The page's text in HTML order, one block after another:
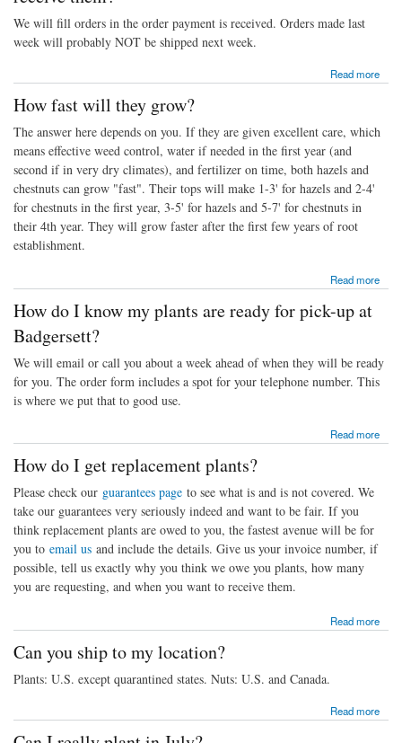
We will fill orders in the order payment is received. Orders made last
week will probably NOT be shipped next week.
Read more
How fast will they grow?
The answer here depends on you. If they are given excellent care, which
means effective weed control, water if needed in the first year (and
second if in very dry climates), and fertilizer on time, both hazels and
chestnuts can grow "fast". Their tops will make 1-3' for hazels and 2-4'
for chestnuts in the first year, 3-5' for hazels and 5-7' for chestnuts in
their 4th year. They will grow faster after the first few years of root
establishment.
Read more
How do I know my plants are ready for pick-up at
Badgersett?
We will email or call you about a week ahead of when they will be ready
for you. The order form includes a spot for your telephone number. This
is where we put that to good use.
Read more
How do I get replacement plants?
Please check our guarantees page to see what is and is not covered. We
take our guarantees very seriously indeed and want to be fair. If you
think replacement plants are owed to you, the fastest avenue will be for
you to email us and include the details. Give us your invoice number, if
possible, tell us exactly why you think we owe you plants, how many
you are requesting, and when you want to receive them.
Read more
Can you ship to my location?
Plants: U.S. except quarantined states. Nuts: U.S. and Canada.
Read more